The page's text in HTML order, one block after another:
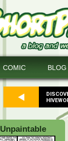
COMIC BLOG
Unpaintable